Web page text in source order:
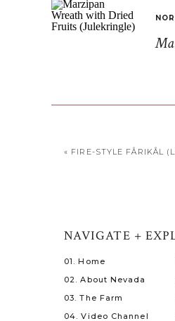
« FIRE-STYLE FÅRIKÅL
04. Video Channel
03. The Farm
02. About Nevada
01. Home
NAVIGATE +